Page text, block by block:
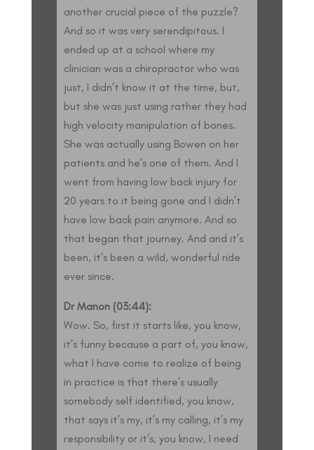
another crucial piece of the puzzle?
And so it was very serendipitous. I
ended up at a school where my
clinician was a chiropractor who was
just, I didn’t know it at the time, but,
but she was just using rather they had
high velocity manipulation of bones.
She was actually using Bowen on her
patients and he’s one of them. And I
went from having low back injury for
20 years to it being gone and I didn’t
have low back pain anymore. And so
that began that journey. And and it’s
been, it’s been a wild, wonderful ride
ever since.
Dr Manon (03:44):
Wow. So, first it starts like, you know,
it’s funny because a part of, you know,
what I have come to realize of being
in practice is that there’s usually
somebody self identified, you know,
that says it’s my, it’s my calling, it’s my
responsibility or it’s, you know, I need